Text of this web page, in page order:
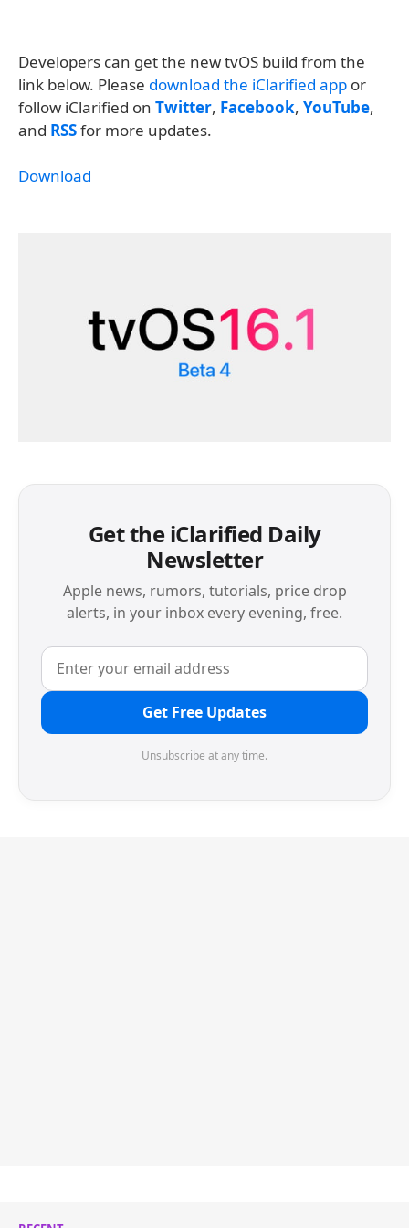
Developers can get the new tvOS build from the
link below. Please download the iClarified app or
follow iClarified on Twitter, Facebook, YouTube,
and RSSfor more updates.
Download
Get the iClarified Daily
Newsletter
Apple news, rumors, tutorials, price drop
alerts, in your inbox every evening, free.
Get Free Updates
Unsubscribe at any time.